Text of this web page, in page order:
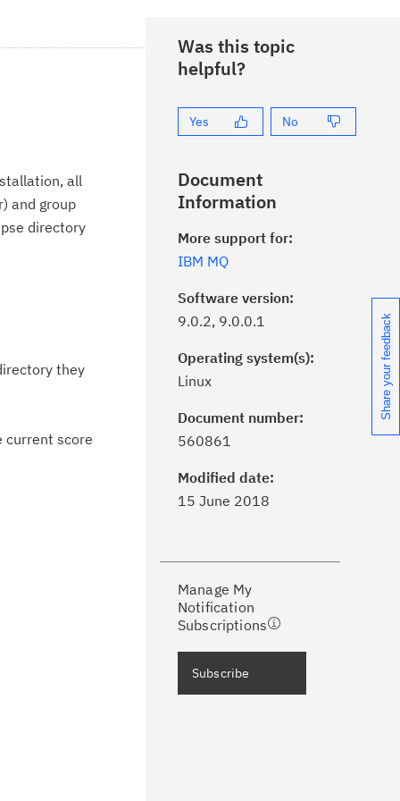
all
and group
directory
they
current score
Was this topic
helpful?
Yes No
Document
Information
More support for:
IBM MQ
Software version:
9.0.2, 9.0.0.1
Operating system(s):
Linux
Document number:
560861
Modified date:
15 June 2018
Manage My
Notification
Subscriptions
the
with My Notifications.
support content tailored to
needs, delivered directly to you!
Subscribe
Share your feedback